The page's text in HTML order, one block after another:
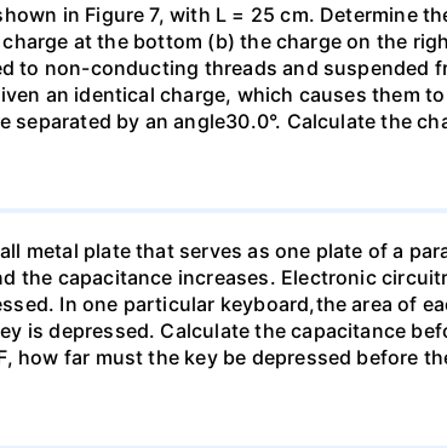
in Figure 7, with L = 25 cm. Determine
at the bottom (b) the charge on the
to non-conducting threads and suspended
an identical charge, which causes them
by an angle30.0°. Calculate the
metal plate that serves as one plate of a
the capacitance increases. Electronic
In one particular keyboard,the area of
is depressed. Calculate the capacitance
how far must the key be depressed before